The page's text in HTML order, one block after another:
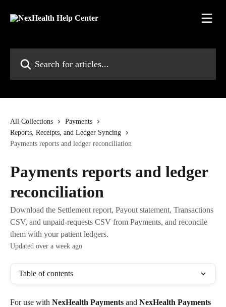
All Collections
Payments
Reports, Receipts, and Ledger Syncing
Payments reports and ledger reconciliation
Payments reports and ledger
reconciliation
Download the Settlement report, Payout statement, Transactions
CSV, and unpaid-requests CSV from Payments, and reconcile
them with your patient ledgers.
Updated over a week ago
Table of contents
For use with NexHealth Payments and NexHealth Payments